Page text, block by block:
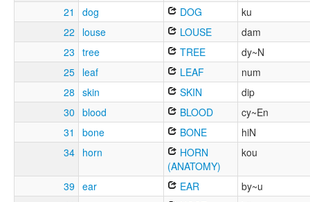
21
dog DOG
ku
22
louse LOUSE
dam
23 tree TREE
dy~N
25 leaf LEAF
num
28 skin SKIN
dip
30 blood BLOOD
cy~En
31
bone BONE
hiN
34 horn
HORN
(ANATOMY)
kou
39 ear EAR
by~u